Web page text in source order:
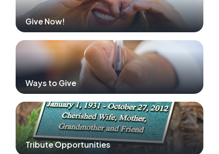
Give Now!
Ways to Give
Tribute Opportunities